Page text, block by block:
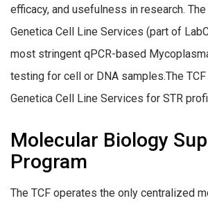
efficacy, and usefulness in research.
Genetica Cell Line Services (part of
most stringent qPCR-based
testing for cell or DNA samples.The
Genetica Cell Line Services for STR
Molecular Biology
Program
The TCF operates the only centralized